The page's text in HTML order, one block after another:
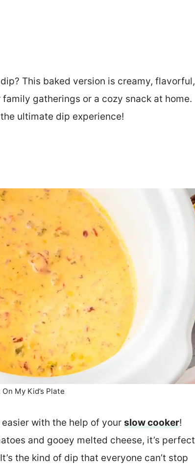
This baked version is creamy, flavorful,
gatherings or a cozy snack at home.
ultimate dip experience!
My Kid’s Plate
with the help of your slow cooker!
and gooey melted cheese, it’s perfect
the kind of dip that everyone can’t stop